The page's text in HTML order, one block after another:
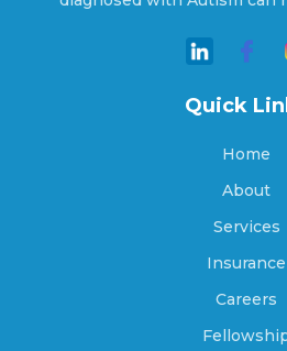
Archdale, North
Archer Lodge,
Arrowhead Beach,
Quick
Home
About
Services
Insurance
Careers